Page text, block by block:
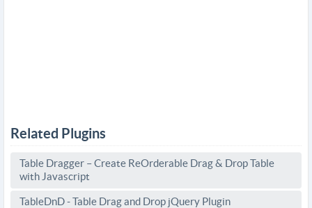
Related Plugins
Table Dragger – Create ReOrderable Drag & Drop Table
with Javascript
TableDnD - Table Drag and Drop jQuery Plugin